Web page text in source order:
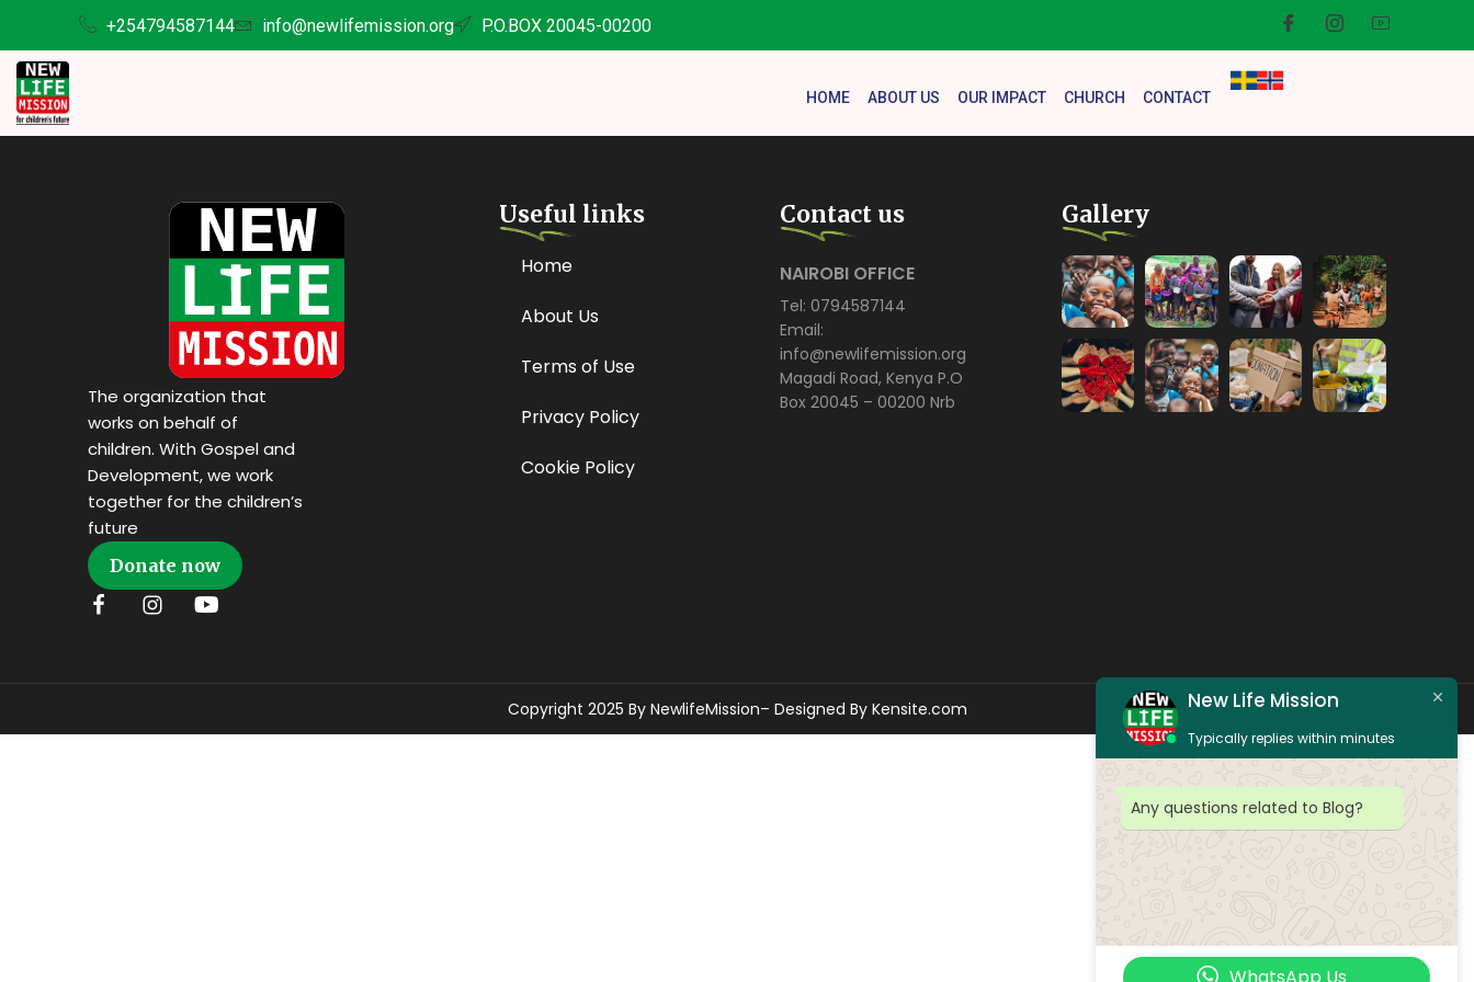
+254794587144 info@newlifemission.org P.O.BOX 20045-00200
HOME ABOUT US OUR IMPACT CHURCH CONTACT
The organization that
works on behalf of
children. With Gospel and
Development, we work
together for the children’s
future
Donate now
Useful links
Home
About Us
Terms of Use
Privacy Policy
Cookie Policy
Contact us
NAIROBI OFFICE
Tel: 0794587144
Email:
info@newlifemission.org
Magadi Road, Kenya P.O
Box 20045 – 00200 Nrb
Gallery
Copyright 2025 By NewlifeMission– Designed By Kensite.com New Life Mission
Typically replies within minutes
Any questions related to Blog?
WhatsApp Us